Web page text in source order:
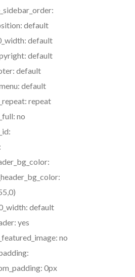
default
default
default
default
default
repeat
no
default
yes
no
0px